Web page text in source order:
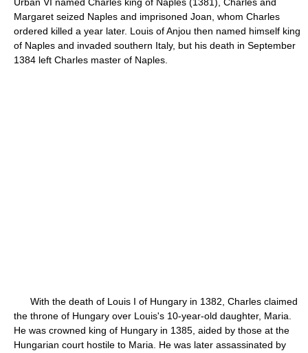
Margaret seized Naples and imprisoned Joan, whom Charles
ordered killed a year later. Louis of Anjou then named himself king
of Naples and invaded southern Italy, but his death in September
1384 left Charles master of Naples.
With the death of Louis I of Hungary in 1382, Charles claimed
the throne of Hungary over Louis's 10-year-old daughter, Maria.
He was crowned king of Hungary in 1385, aided by those at the
Hungarian court hostile to Maria. He was later assassinated by